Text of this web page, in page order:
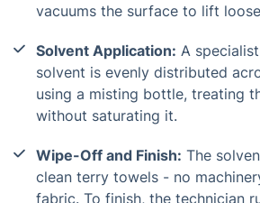
vacuums the surface to lift
Solvent Application: A
solvent is evenly distributed
using a misting bottle, treating
without saturating it.
Wipe-Off and Finish: The
clean terry towels - no
fabric. To finish, the technician